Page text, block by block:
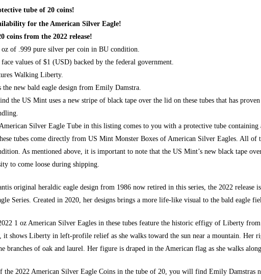
tube of 20 coins!
for the American Silver Eagle!
coins from the 2022 release!
of .999 pure silver per coin in BU condition.
values of $1 (USD) backed by the federal government.
Walking Liberty.
the new bald eagle design from Emily Damstra.
the US Mint uses a new stripe of black tape over the lid on these tubes that has
Silver Eagle Tube in this listing comes to you with a protective tube
tubes come directly from US Mint Monster Boxes of American Silver Eagles. All of
As mentioned above, it is important to note that the US Mint’s new black tape
to come loose during shipping.
original heraldic eagle design from 1986 now retired in this series, the 2022 release
Series. Created in 2020, her designs brings a more life-like visual to the bald eagle
1 oz American Silver Eagles in these tubes feature the historic effigy of Liberty
shows Liberty in left-profile relief as she walks toward the sun near a mountain. Her
branches of oak and laurel. Her figure is draped in the American flag as she walks
the 2022American Silver Eagle Coins in the tube of 20, you will find Emily Damstras